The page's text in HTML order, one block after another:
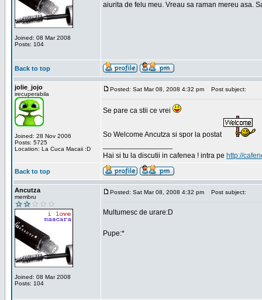
Joined: 08 Mar 2008
Posts: 104
aiurita de felu meu. Vreau sa raman mereu asa.
Back to top
jolie_jojo
irecuperabila
Joined: 28 Nov 2006
Posts: 5725
Location: La Cuca Macaii :D
Posted: Sat Mar 08, 2008 4:32 pm Post subject:
Se pare ca stii ce vrei
So Welcome Ancutza si spor la postat
Hai si tu la discutii in cafenea ! intra pe http://
Back to top
Ancutza
membru
Joined: 08 Mar 2008
Posts: 104
Posted: Sat Mar 08, 2008 4:32 pm Post subject:
Multumesc de urare:D
Pupe:*